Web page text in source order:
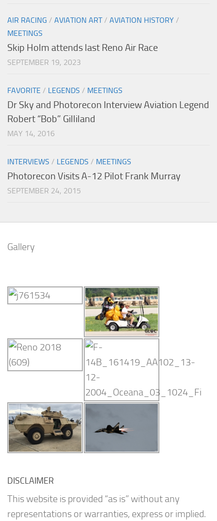
AIR RACING / AVIATION ART/ AVIATION HISTORY /
MEETINGS
Skip Holm attends last Reno Air Race
SEPTEMBER 19, 2023
FAVORITE / LEGENDS / MEETINGS
Dr Sky and Photorecon Interview Aviation Legend
Robert “Bob” Gilliland
MAY 14, 2016
INTERVIEWS / LEGENDS / MEETINGS
Photorecon Visits A-12 Pilot Frank Murray
SEPTEMBER 24, 2015
Gallery
DISCLAIMER
This website is provided “as is” without any
representations or warranties, express or implied.